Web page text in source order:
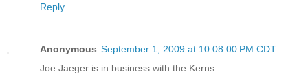
Reply
Anonymous September 1, 2009 at 10:08:00 PM CDT
Joe Jaeger is in business with the Kerns.